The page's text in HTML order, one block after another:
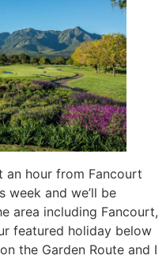
an hour from Fancourt
week and we’ll be
area including Fancourt,
featured holiday below
the Garden Route and I